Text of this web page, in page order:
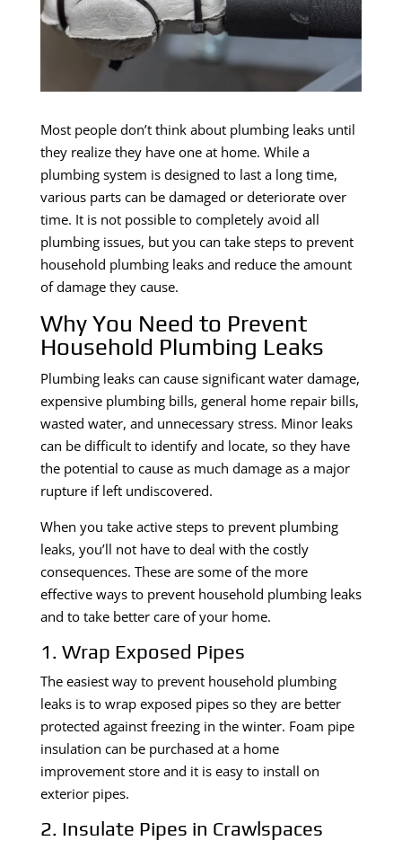
Most people don’t think about plumbing leaks until
they realize they have one at home. While a
plumbing system is designed to last a long time,
various parts can be damaged or deteriorate over
time. It is not possible to completely avoid all
plumbing issues, but you can take steps to prevent
household plumbing leaks and reduce the amount
of damage they cause.
Why You Need to Prevent
Household Plumbing Leaks
Plumbing leaks can cause significant water damage,
expensive plumbing bills, general home repair bills,
wasted water, and unnecessary stress. Minor leaks
can be difficult to identify and locate, so they have
the potential to cause as much damage as a major
rupture if left undiscovered.
When you take active steps to prevent plumbing
leaks, you’ll not have to deal with the costly
consequences. These are some of the more
effective ways to prevent household plumbing leaks
and to take better care of your home.
1. Wrap Exposed Pipes
The easiest way to prevent household plumbing
leaks is to wrap exposed pipes so they are better
protected against freezing in the winter. Foam pipe
insulation can be purchased at a home
improvement store and it is easy to install on
exterior pipes.
2. Insulate Pipes in Crawlspaces